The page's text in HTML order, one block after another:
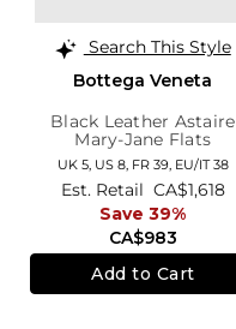
Search This Style
Bottega Veneta
Black Leather Astaire
Mary-Jane Flats
UK 5, US 8, FR 39, EU/IT 38
CA$983
Est. Retail CA$1,618
Save 39%
Add to Cart